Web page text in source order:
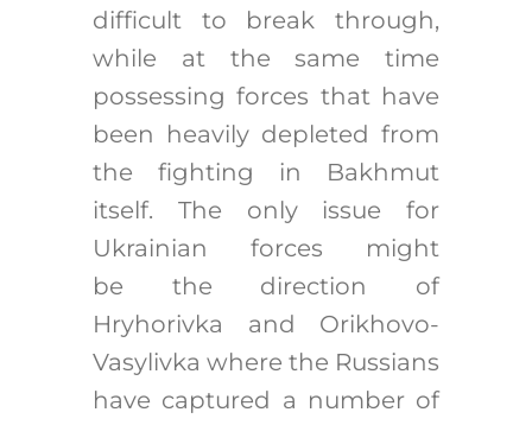
difficult to break through,
while at the same time
possessing forces that have
been heavily depleted from
the fighting in Bakhmut
itself. The only issue for
Ukrainian forces might
be the direction of
Hryhorivka and Orikhovo-
Vasylivka where the Russians
have captured a number of